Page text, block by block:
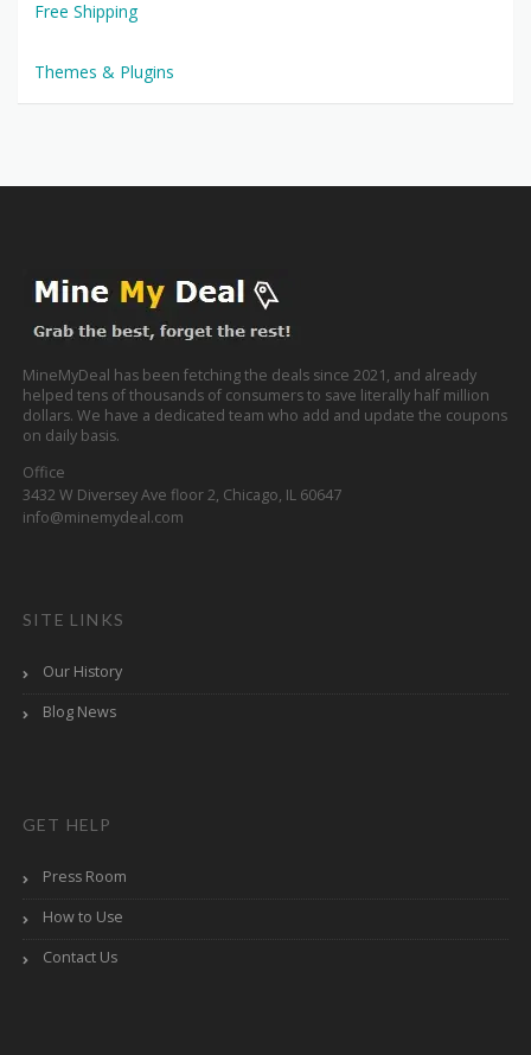
Free Shipping
Themes & Plugins
MineMyDeal has been fetching the deals since 2021, and already
helped tens of thousands of consumers to save literally half million
dollars. We have a dedicated team who add and update the coupons
on daily basis.
Office
3432 W Diversey Ave floor 2, Chicago, IL 60647
info@minemydeal.com
SITE LINKS
Our History
Blog News
GET HELP
Press Room
How to Use
Contact Us